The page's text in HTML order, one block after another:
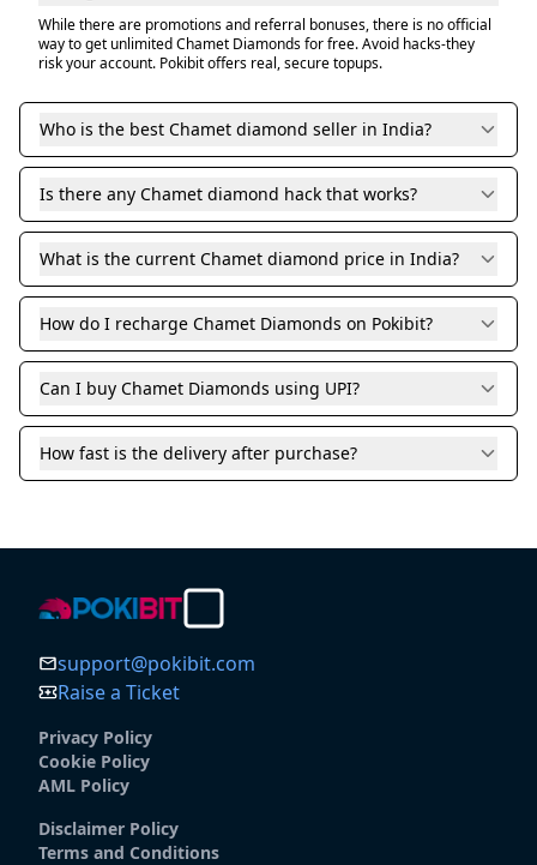
While there are promotions and referral bonuses, there is no official
way to get unlimited Chamet Diamonds for free. Avoid hacks-they
risk your account. Pokibit offers real, secure topups.
Who is the best Chamet diamond seller in India?
Is there any Chamet diamond hack that works?
What is the current Chamet diamond price in India?
How do I recharge Chamet Diamonds on Pokibit?
Can I buy Chamet Diamonds using UPI?
How fast is the delivery after purchase?
support@pokibit.com
Raise a Ticket
Privacy Policy
Cookie Policy
AML Policy
Disclaimer Policy
Terms and Conditions